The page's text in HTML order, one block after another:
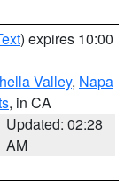
) expires 10:00
Valley, Napa
, in CA
Updated: 02:28
AM